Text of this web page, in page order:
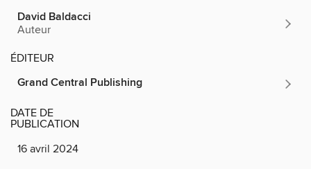
David Baldacci
Auteur
ÉDITEUR
Grand Central Publishing
DATE DE
PUBLICATION
16 avril 2024